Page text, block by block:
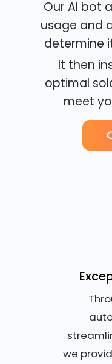
Our AI bot
usage and
determine
It then
optimal
meet
we